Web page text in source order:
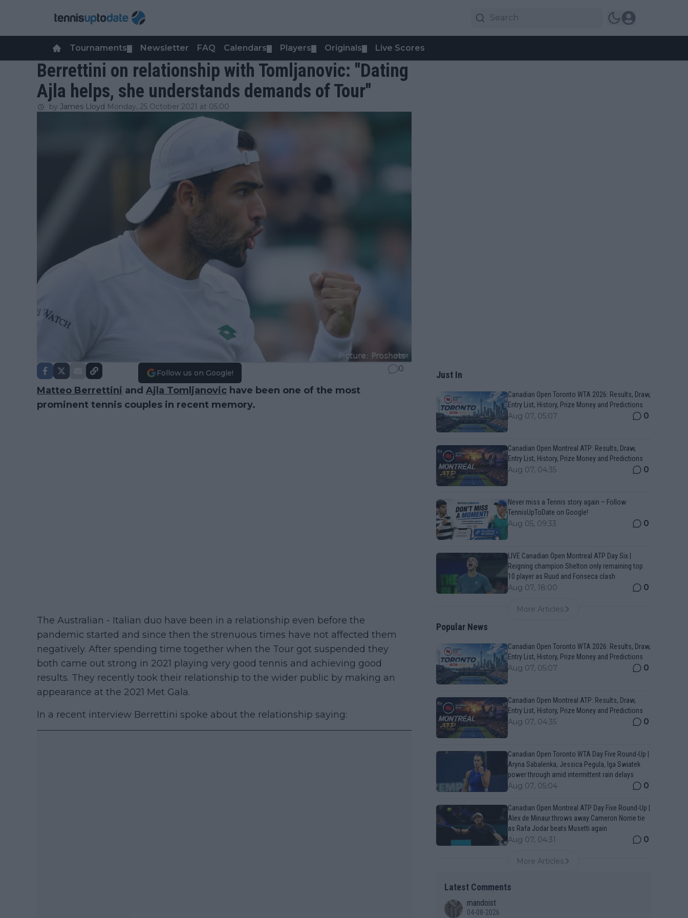
Tournaments Newsletter FAQ Calendars Players Originals Live Scores
Berrettini on relationship with Tomljanovic: "Dating
Ajla helps, she understands demands of Tour"
by James Lloyd Monday, 25 October 2021 at 05:00
Follow us on Google! 0
Matteo Berrettini and Ajla Tomljanovic have been one of the most
prominent tennis couples in recent memory.
The Australian - Italian duo have been in a relationship even before the
pandemic started and since then the strenuous times have not affected them
negatively. After spending time together when the Tour got suspended they
both came out strong in 2021 playing very good tennis and achieving good
results. They recently took their relationship to the wider public by making an
appearance at the 2021 Met Gala.
In a recent interview Berrettini spoke about the relationship saying:
Just In
Canadian Open Toronto WTA 2026: Results, Draw,
Entry List, History, Prize Money and Predictions
Aug 07, 05:07 0
Canadian Open Montreal ATP: Results, Draw,
Entry List, History, Prize Money and Predictions
Aug 07, 04:35 0
Never miss a Tennis story again – Follow
TennisUpToDate on Google!
Aug 05, 09:33 0
LIVE Canadian Open Montreal ATP Day Six |
Reigning champion Shelton only remaining top
10 player as Ruud and Fonseca clash
Aug 07, 18:00 0
More Articles
Popular News
Canadian Open Toronto WTA 2026: Results, Draw,
Entry List, History, Prize Money and Predictions
Aug 07, 05:07 0
Canadian Open Montreal ATP: Results, Draw,
Entry List, History, Prize Money and Predictions
Aug 07, 04:35 0
Canadian Open Toronto WTA Day Five Round-Up |
Aryna Sabalenka, Jessica Pegula, Iga Swiatek
power through amid intermittent rain delays
Aug 07, 05:04 0
Canadian Open Montreal ATP Day Five Round-Up |
Alex de Minaur throws away Cameron Norrie tie
as Rafa Jodar beats Musetti again
Aug 07, 04:31 0
More Articles
Latest Comments
mandoist
04-08-2026